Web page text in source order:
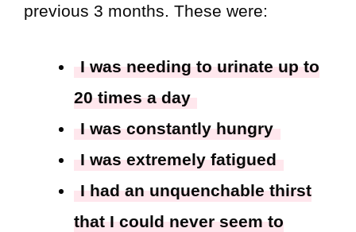
previous 3 months. These were:
I was needing to urinate up to
20 times a day
I was constantly hungry
I was extremely fatigued
I had an unquenchable thirst
that I could never seem to